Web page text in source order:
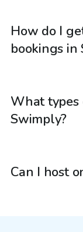
How do I
bookings in
What types
Swimply?
Can I host